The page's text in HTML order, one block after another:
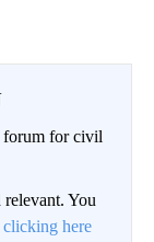
for civil
relevant. You
clicking here